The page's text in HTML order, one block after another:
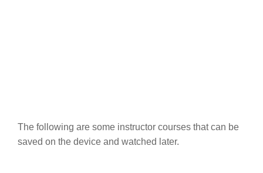
The following are some instructor courses that can be
saved on the device and watched later.